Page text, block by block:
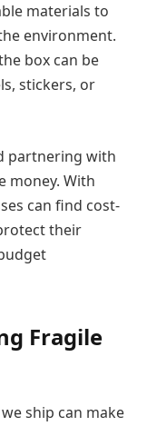
materials to
environment.
box can be
stickers, or
partnering with
money. With
can find cost-
their
Fragile
ship can make